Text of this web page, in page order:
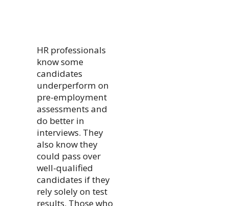
HR professionals
know some
candidates
underperform on
pre-employment
assessments and
do better in
interviews. They
also know they
could pass over
well-qualified
candidates if they
rely solely on test
results. Those who